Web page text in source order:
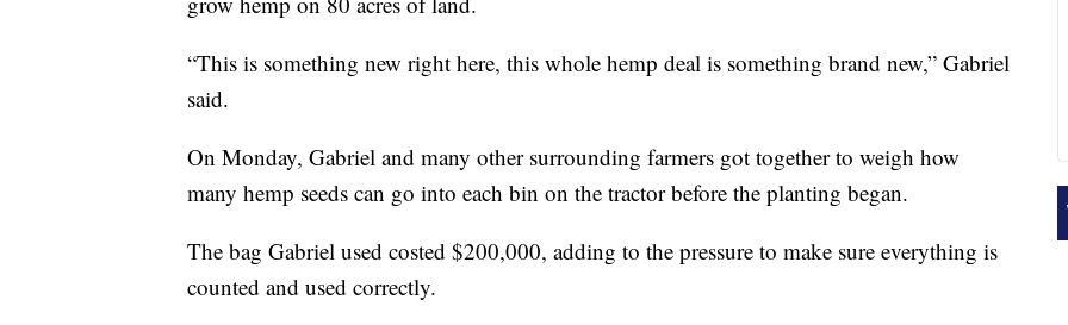
“This is something new right here, this whole hemp deal is something brand new,” Gabriel
said.
On Monday, Gabriel and many other surrounding farmers got together to weigh how
many hemp seeds can go into each bin on the tractor before the planting began.
The bag Gabriel used costed $200,000, adding to the pressure to make sure everything is
counted and used correctly.